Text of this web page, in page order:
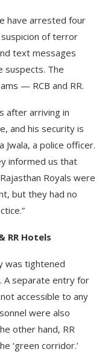
have arrested four
of terror
text messages
The
— RCB and RR.
after arriving in
and his security is
Jwala, a police officer.
informed us that
Royals were
but they had no
RR Hotels
was tightened
A separate entry for
accessible to any
were also
other hand, RR
‘green corridor.’